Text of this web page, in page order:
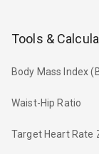
Tools &
Body Mass Index
Waist-Hip Ratio
Target Heart Rate